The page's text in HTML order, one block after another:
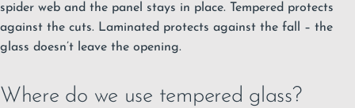
spider web and the panel stays in place. Tempered protects
against the cuts. Laminated protects against the fall – the
glass doesn’t leave the opening.
Where do we use tempered glass?